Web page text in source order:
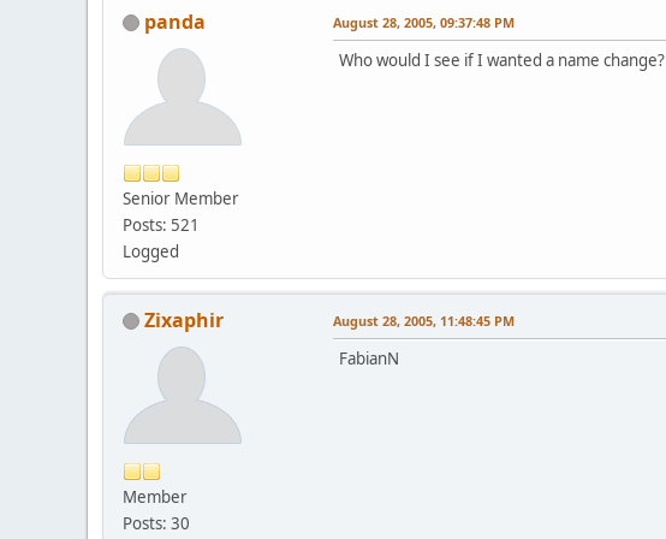
panda
Senior Member
Posts: 521
Logged
August 28, 2005, 09:37:48 PM
Who would I see if I wanted a name change?
Zixaphir
Member
Posts: 30
August 28, 2005, 11:48:45 PM
FabianN